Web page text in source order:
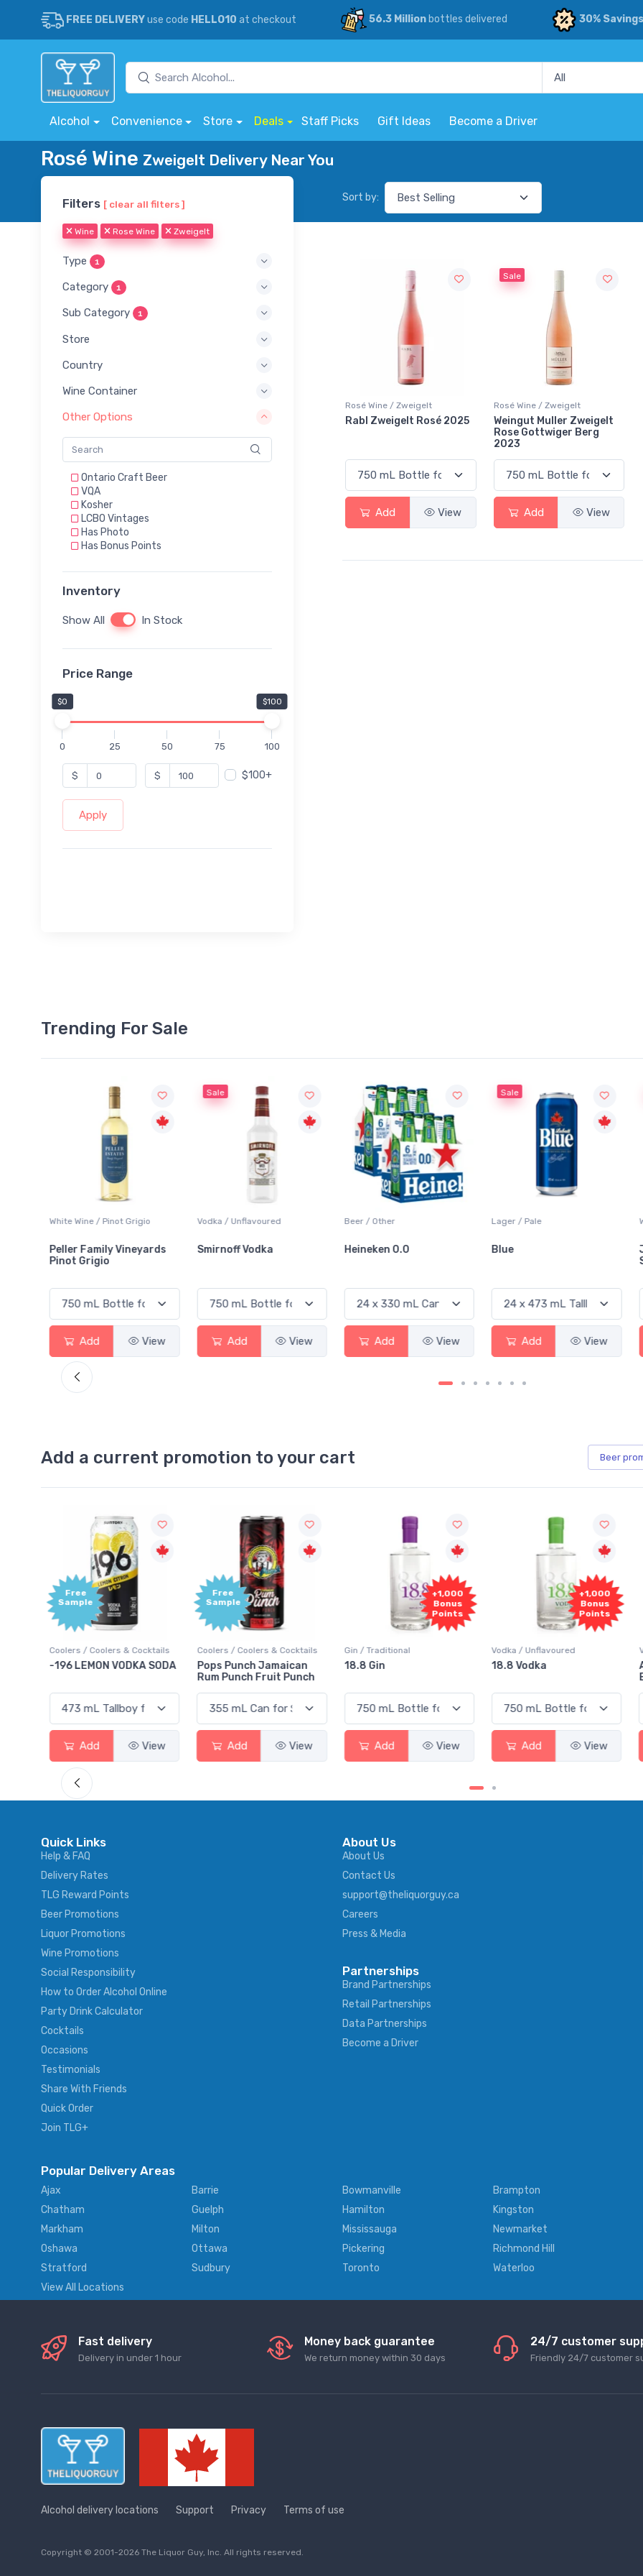
FREE DELIVERYuse code HELLO10 at checkout 56.3 Millionbottles delivered 30% Savings
Alcohol Convenience Store Deals Staff Picks Gift Ideas Become a Driver
Rosé Wine Zweigelt Delivery Near You
Filters [ clear all filters ]
Wine Rose Wine Zweigelt
Type 1
Category 1
Sub Category 1
Store
Country
Wine Container
Other Options
Ontario Craft Beer
VQA
Kosher
LCBO Vintages
Has Photo
Has Bonus Points
Inventory
Show All In Stock
Price Range
$0 $100
0 25 50 75 100
$ $ $100+
Apply
Sort by:
Rosé Wine / Zweigelt
Rabl Zweigelt Rosé 2025
Add View
Sale
Rosé Wine / Zweigelt
Weingut Muller Zweigelt
Rose Gottwiger Berg
2023
Add View
Trending For Sale
Vodka / Unflavoured
Smirnoff Vodka
Add View
Beer / Other
Heineken 0.0
Add View
Sale
Lager / Pale
Blue
Add View
Sale
White Wine / Sauvignon Blanc
Jackson-Triggs
Add View
Add a current promotion to your cart Beer
Free
Sample
Coolers / Coolers & Cocktails
Pops Punch Jamaican
Add View
Gin / Traditional
18.8 Gin
Add View
+1,000
Bonus
Points
Vodka / Unflavoured
18.8 Vodka
Add View
+1,000
Bonus
Points
Vodka / Flavoured
Absolut Juice Pear And
Add View
Quick Links
Help & FAQ
Delivery Rates
TLG Reward Points
Beer Promotions
Liquor Promotions
Wine Promotions
Social Responsibility
How to Order Alcohol Online
Party Drink Calculator
Cocktails
Occasions
Testimonials
Share With Friends
Quick Order
Join TLG+
About Us
About Us
Contact Us
support@theliquorguy.ca
Careers
Press & Media
Partnerships
Brand Partnerships
Retail Partnerships
Data Partnerships
Become a Driver
Popular Delivery Areas
Ajax Barrie Bowmanville Brampton
Chatham
Guelph Hamilton Kingston
Markham
Milton Mississauga Newmarket
Oshawa
Ottawa Pickering Richmond Hill
Stratford
Sudbury Toronto Waterloo
View All Locations
Fast delivery
Delivery in under 1 hour
Money back guarantee
We return money within 30 days
24/7 customer
Friendly 24/7 customer
Alcohol delivery locations Support Privacy Terms of use
Copyright © 2001-2026 The Liquor Guy, Inc. All rights reserved.